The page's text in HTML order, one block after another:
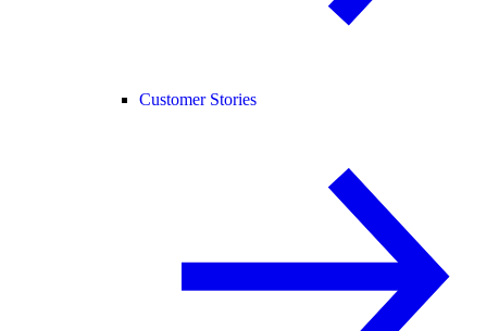
Customer Stories